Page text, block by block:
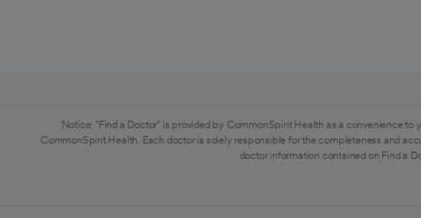
Notice: "Find a Doctor" is provided by CommonSpirit Health as a convenience
CommonSpirit Health. Each doctor is solely responsible for the completeness and
doctor information contained on Find a